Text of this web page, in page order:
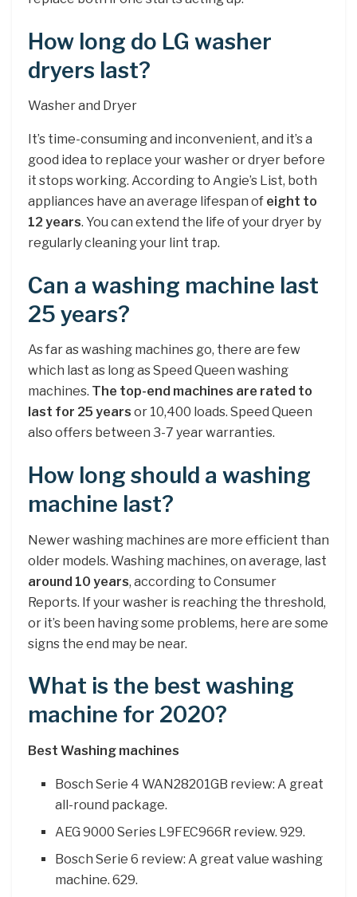
How long do LG washer
dryers last?
Washer and Dryer
It’s time-consuming and inconvenient, and it’s a
good idea to replace your washer or dryer before
it stops working. According to Angie’s List, both
appliances have an average lifespan of eight to
12 years. You can extend the life of your dryer by
regularly cleaning your lint trap.
Can a washing machine last
25 years?
As far as washing machines go, there are few
which last as long as Speed Queen washing
machines. The top-end machines are rated to
last for 25 years or 10,400 loads. Speed Queen
also offers between 3-7 year warranties.
How long should a washing
machine last?
Newer washing machines are more efficient than
older models. Washing machines, on average, last
around 10 years, according to Consumer
Reports. If your washer is reaching the threshold,
or it’s been having some problems, here are some
signs the end may be near.
What is the best washing
machine for 2020?
Best Washing machines
Bosch Serie 4 WAN28201GB review: A great
all-round package.
AEG 9000 Series L9FEC966R review. 929.
Bosch Serie 6 review: A great value washing
machine. 629.